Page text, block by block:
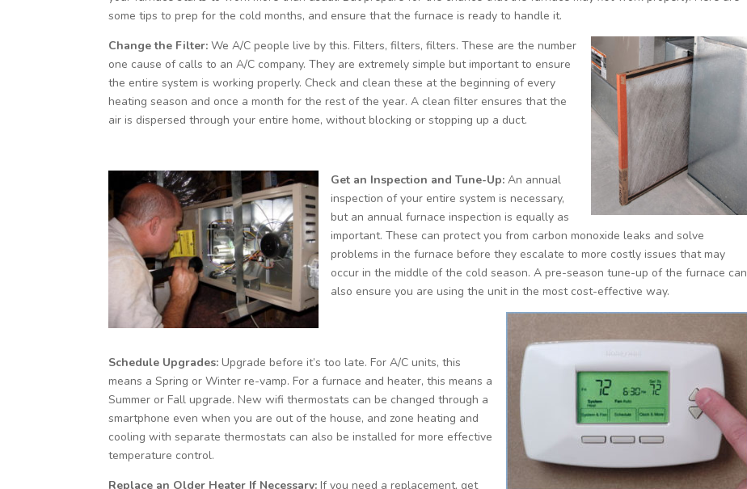
some tips to prep for the cold months, and ensure that the furnace is ready to handle it.
Change the Filter:We A/C people live by this. Filters, filters, filters. These are the number
one cause of calls to an A/C company. They are extremely simple but important to ensure
the entire system is working properly. Check and clean these at the beginning of every
heating season and once a month for the rest of the year. A clean filter ensures that the
air is dispersed through your entire home, without blocking or stopping up a duct.
Get an Inspection and Tune-Up:An annual
inspection of your entire system is necessary,
but an annual furnace inspection is equally as
important. These can protect you from carbon monoxide leaks and solve
problems in the furnace before they escalate to more costly issues that may
occur in the middle of the cold season. A pre-season tune-up of the furnace can
also ensure you are using the unit in the most cost-effective way.
Schedule Upgrades:Upgrade before it’s too late. For A/C units, this
means a Spring or Winter re-vamp. For a furnace and heater, this means a
Summer or Fall upgrade. New wifi thermostats can be changed through a
smartphone even when you are out of the house, and zone heating and
cooling with separate thermostats can also be installed for more effective
temperature control.
Replace an Older Heater If Necessary:If you need a replacement, get